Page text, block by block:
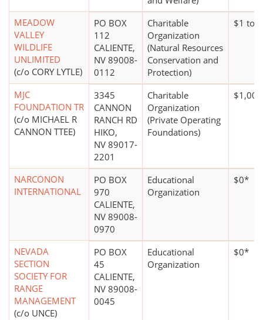
MEADOW
VALLEY
WILDLIFE
UNLIMITED
(c/o CORY LYTLE)
PO BOX
112
CALIENTE,
NV 89008-
0112
Charitable
Organization
(Natural Resources
Conservation and
Protection)
$1 to
MJC
FOUNDATION TR
(c/o MICHAEL R
CANNON TTEE)
3345
CANNON
RANCH RD
HIKO,
NV 89017-
2201
Charitable
Organization
(Private Operating
Foundations)
NARCONON
INTERNATIONAL
PO BOX
970
CALIENTE,
NV 89008-
0970
Educational
Organization
$0*
NEVADA
SECTION
SOCIETY FOR
RANGE
MANAGEMENT
(c/o UNCE)
PO BOX
45
CALIENTE,
NV 89008-
0045
Educational
Organization
$0*